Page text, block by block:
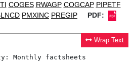
COGES RWAGP COGCAP PIPETF
PMXINC PREGIP PDF:
Wrap Text
Monthly factsheets